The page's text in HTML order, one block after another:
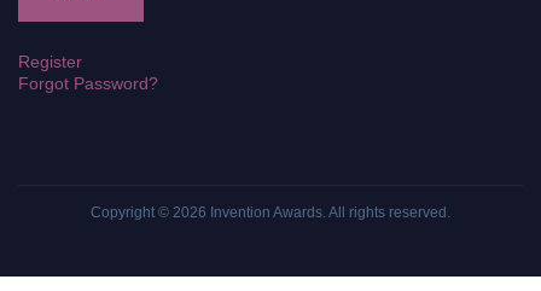
Register
Forgot Password?
Copyright © 2026 Invention Awards. All rights reserved.